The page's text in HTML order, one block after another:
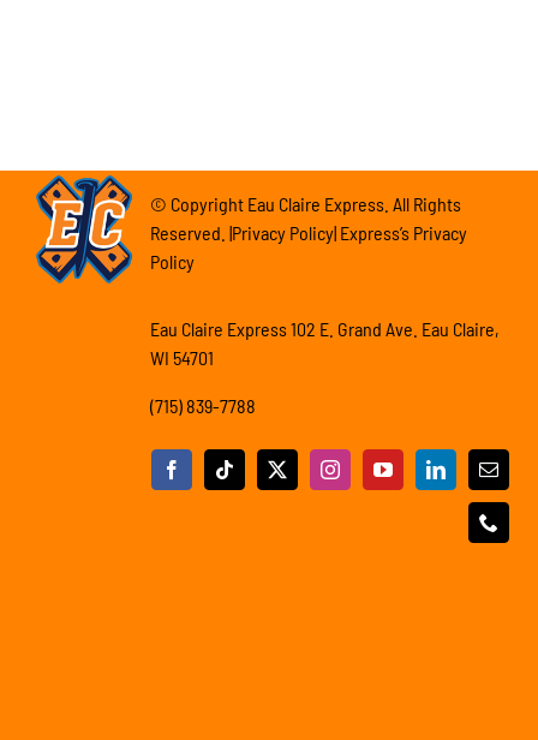
© Copyright Eau Claire Express. All Rights
Reserved. |Privacy Policy| Express’s Privacy
Policy
Eau Claire Express 102 E. Grand Ave. Eau Claire,
WI 54701
(715) 839-7788